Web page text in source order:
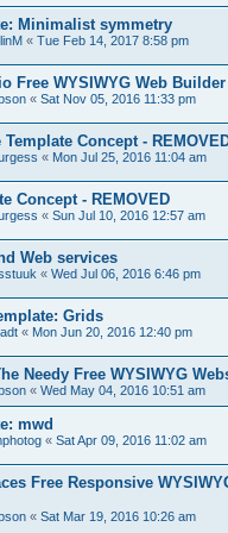
Minimalist symmetry
« Tue Feb 14, 2017 8:58 pm
Free WYSIWYG Web
« Sat Nov 05, 2016 11:33 pm
Concept -
« Mon Jul 25, 2016 11:04 am
Concept - REMOVED
« Sun Jul 10, 2016 12:57 am
Web services
« Wed Jul 06, 2016 6:46 pm
Grids
« Mon Jun 20, 2016 12:40 pm
Needy Free WYSIWYG
« Wed May 04, 2016 10:51 am
mwd
« Sat Apr 09, 2016 11:02 am
Free Responsive
« Sat Mar 19, 2016 10:26 am